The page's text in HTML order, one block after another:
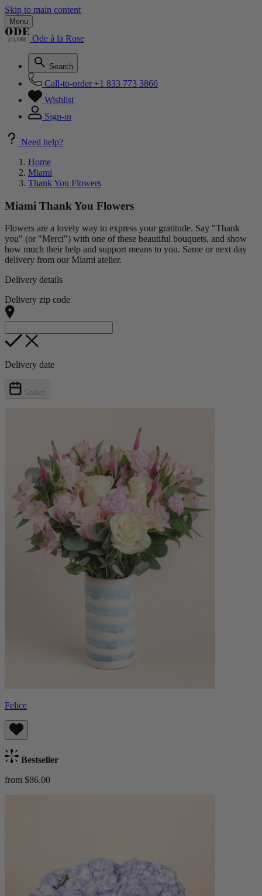
Skip to main content
Menu
Ode à la Rose
Search
Call-to-order +1 833 773 3866
Wishlist
Sign-in
Need help?
Home
Miami
Thank You Flowers
Miami Thank You Flowers
Flowers are a lovely way to express your gratitude. Say "Thank
you" (or "Merci") with one of these beautiful bouquets, and show
how much their help and support means to you. Same or next day
delivery from our Miami atelier.
Delivery details
Delivery zip code
Delivery date
Select
Felice
Bestseller
from $86.00